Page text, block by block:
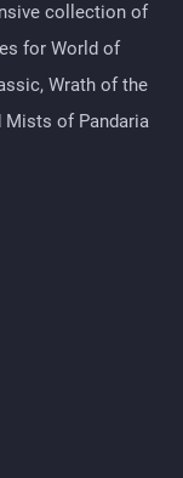
collection of
for World of
Wrath of the
Mists of Pandaria